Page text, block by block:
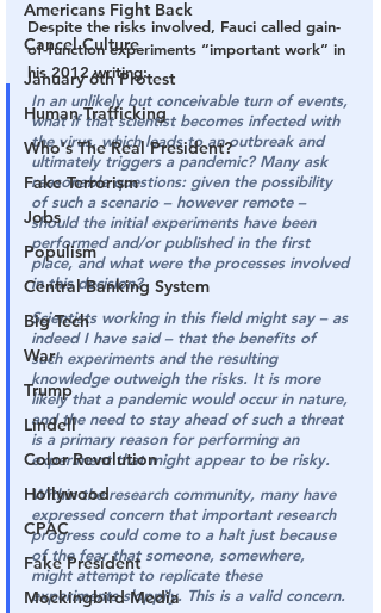
Americans Fight Back
Cancel Culture
January 6th Protest
Human Trafficking
Who's The Real President?
Fake Terrorism
Jobs
Populism
Central Banking System
Big Tech
War
Trump
Lindell
Color Revolution
Hollywood
CPAC
Fake President
Mockingbird Media
Despite the risks involved, Fauci called gain-
of-function experiments “important work” in
his 2012 writing:
In an unlikely but conceivable turn of events,
what if that scientist becomes infected with
the virus, which leads to an outbreak and
ultimately triggers a pandemic? Many ask
reasonable questions: given the possibility
of such a scenario – however remote –
should the initial experiments have been
performed and/or published in the first
place, and what were the processes involved
in this decision?
Scientists working in this field might say – as
indeed I have said – that the benefits of
such experiments and the resulting
knowledge outweigh the risks. It is more
likely that a pandemic would occur in nature,
and the need to stay ahead of such a threat
is a primary reason for performing an
experiment that might appear to be risky.
Within the research community, many have
expressed concern that important research
progress could come to a halt just because
of the fear that someone, somewhere,
might attempt to replicate these
experiments sloppily. This is a valid concern.